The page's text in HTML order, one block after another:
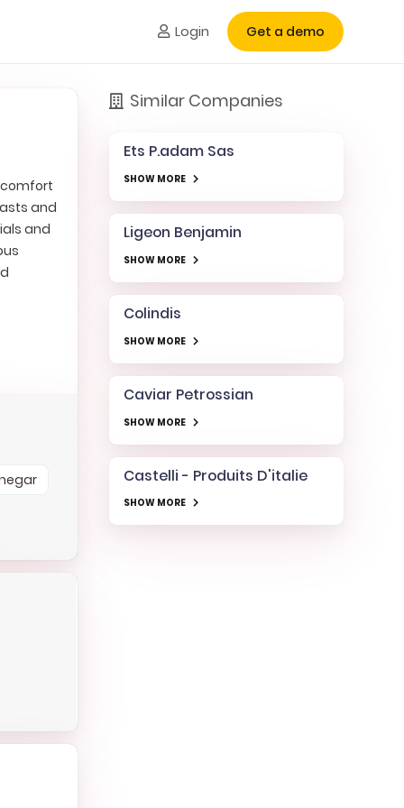
Login Get a demo
and
and
Similar Companies
Ets P.adam Sas
SHOW MORE
Ligeon Benjamin
SHOW MORE
Colindis
SHOW MORE
Caviar Petrossian
SHOW MORE
Castelli - Produits D'italie
SHOW MORE